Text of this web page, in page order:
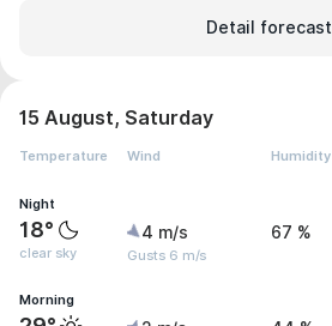
Detail forecast
15 August, Saturday
Temperature Wind Humidity
Night
18°
clear sky
4 m/s
Gusts 6 m/s
67 %
Morning